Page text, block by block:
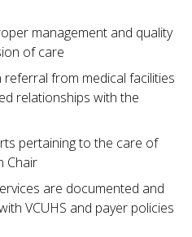
management and quality
of care
from medical facilities
relationships with the
pertaining to the care of
Chair
are documented and
VCUHS and payer policies